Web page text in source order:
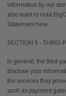
information by our
also want to read
Statement here.
SECTION 5 - THIRD-
In general, the third-
disclose your
the services they
such as payment